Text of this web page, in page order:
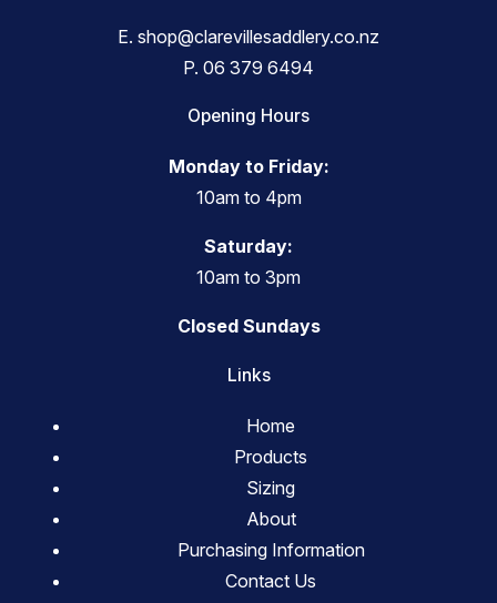
E. shop@clarevillesaddlery.co.nz
P. 06 379 6494
Opening Hours
Monday to Friday:
10am to 4pm
Saturday:
10am to 3pm
Closed Sundays
Links
Home
Products
Sizing
About
Purchasing Information
Contact Us